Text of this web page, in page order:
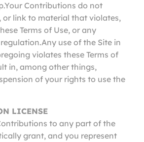
Contributions do not
or link to material that violates,
Terms of Use, or any
use of the Site in
violates these Terms of
in, among other things,
of your rights to use the
LICENSE
to any part of the
grant, and you represent